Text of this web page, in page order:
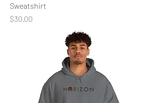
Sweatshirt
Price
$30.00